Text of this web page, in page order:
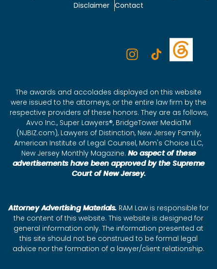
Disclaimer Contact
The awards and accolades displayed on this website
were issued to the attorneys, or the entire law firm by the
respective providers of these honors. They are as follows,
Avvo Inc., Super Lawyers®, BridgeTower MediaTM
(NJBIZ.com), Lawyers of Distinction, New Jersey Family,
American Institute of Legal Counsel, Mom's Choice LLC,
New Jersey Monthly Magazine. No aspect of these
advertisements have been approved by the Supreme
Court of New Jersey.
Attorney Advertising Materials.RAM Law is responsible for
the content of this website. This website is designed for
general information only. The information presented at
this site should not be construed to be formal legal
advice nor the formation of a lawyer/client relationship.